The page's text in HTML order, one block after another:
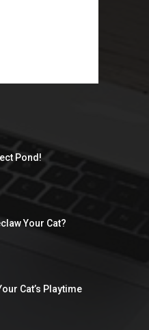
Pond!
Your Cat?
Cat’s Playtime